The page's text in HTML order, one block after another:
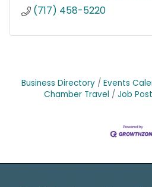
(717) 458-5220
Business Directory Events
Chamber Travel
Job